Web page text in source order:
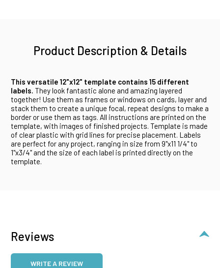
Product Description & Details
This versatile 12"x12" template contains 15 different
labels. They look fantastic alone and amazing layered
together! Use them as frames or windows on cards, layer and
stack them to create a unique focal, repeat designs to make a
border or use them as tags. All instructions are printed on the
template, with images of finished projects. Template is made
of clear plastic with grid lines for precise placement. Labels
are perfect for any project, ranging in size from 9"x11 1/4" to
1"x3/4" and the size of each label is printed directly on the
template.
Reviews
WRITE A REVIEW